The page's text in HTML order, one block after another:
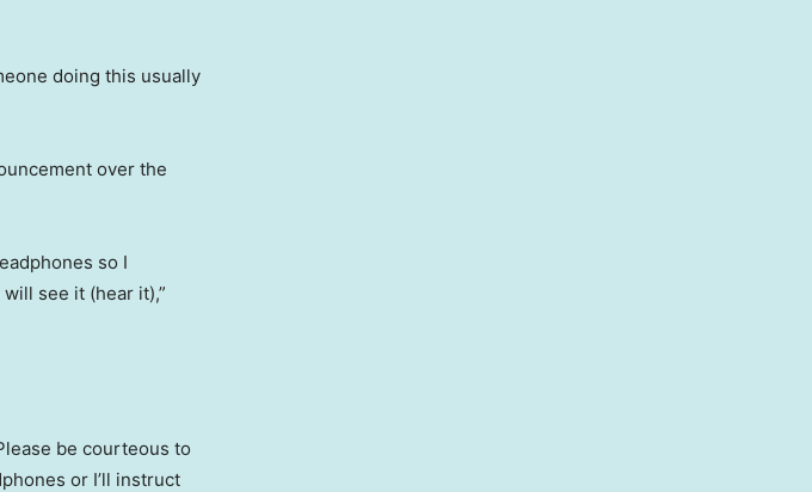
doing this usually
over the
so I
see it (hear it),”
be courteous to
or I’ll instruct